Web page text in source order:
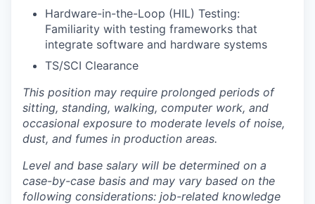
Hardware-in-the-Loop (HIL) Testing:
Familiarity with testing frameworks that
integrate software and hardware systems
TS/SCI Clearance
This position may require prolonged periods of
sitting, standing, walking, computer work, and
occasional exposure to moderate levels of noise,
dust, and fumes in production areas.
Level and base salary will be determined on a
case-by-case basis and may vary based on the
following considerations: job-related knowledge